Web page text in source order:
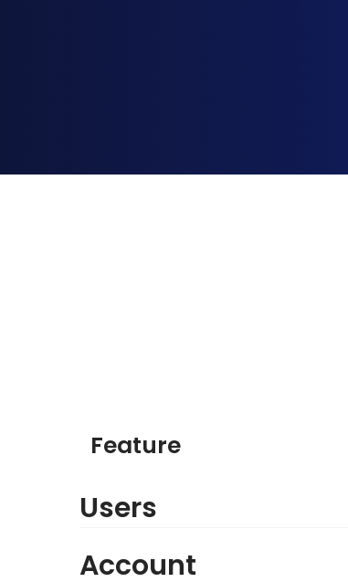
Feature
Users
Account